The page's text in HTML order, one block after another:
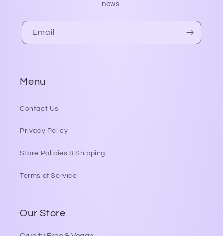
news.
Email
Menu
Contact Us
Privacy Policy
Store Policies & Shipping
Terms of Service
Our Store